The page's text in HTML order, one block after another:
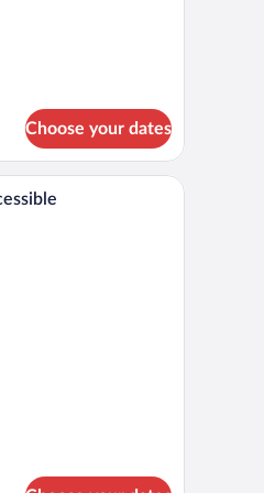
Choose your dates
made bed with white linens and a